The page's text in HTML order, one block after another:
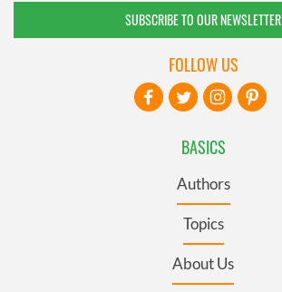
SUBSCRIBE TO OUR NEWSLETTER
BASICS
Authors
Topics
About Us
FOLLOW US